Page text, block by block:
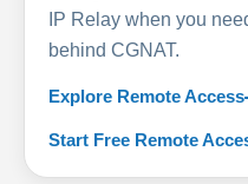
IP Relay when you
behind CGNAT.
Explore Remote Access
Start Free Remote